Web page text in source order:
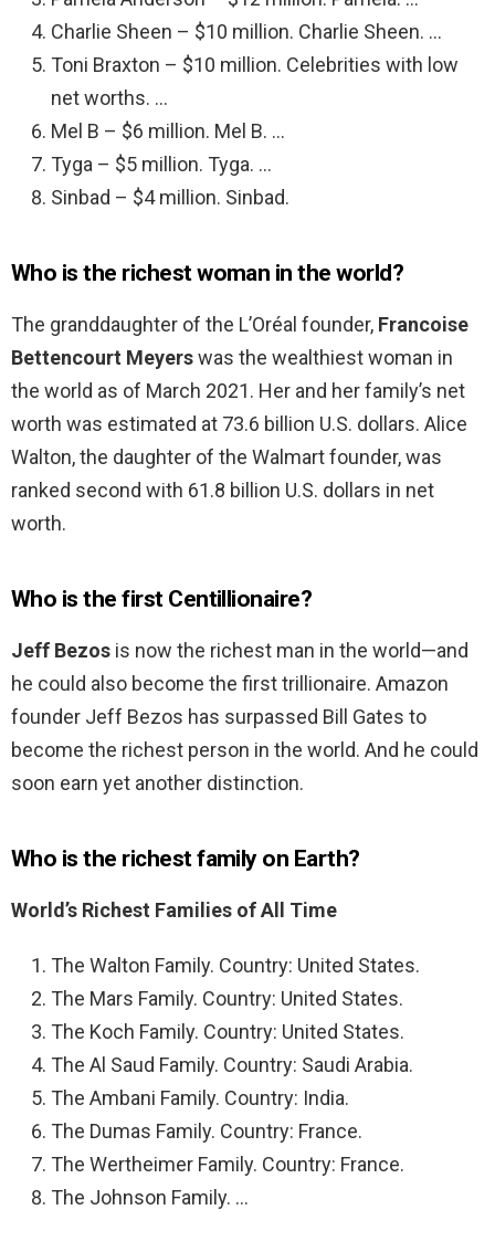
Charlie Sheen – $10 million. Charlie Sheen. …
Toni Braxton – $10 million. Celebrities with low
net worths. …
Mel B – $6 million. Mel B. …
Tyga – $5 million. Tyga. …
Sinbad – $4 million. Sinbad.
Who is the richest woman in the world?
The granddaughter of the L’Oréal founder, Francoise
Bettencourt Meyerswas the wealthiest woman in
the world as of March 2021. Her and her family’s net
worth was estimated at 73.6 billion U.S. dollars. Alice
Walton, the daughter of the Walmart founder, was
ranked second with 61.8 billion U.S. dollars in net
worth.
Who is the first Centillionaire?
Jeff Bezos is now the richest man in the world—and
he could also become the first trillionaire. Amazon
founder Jeff Bezos has surpassed Bill Gates to
become the richest person in the world. And he could
soon earn yet another distinction.
Who is the richest family on Earth?
World’s Richest Families of All Time
The Walton Family. Country: United States.
The Mars Family. Country: United States.
The Koch Family. Country: United States.
The Al Saud Family. Country: Saudi Arabia.
The Ambani Family. Country: India.
The Dumas Family. Country: France.
The Wertheimer Family. Country: France.
The Johnson Family. …